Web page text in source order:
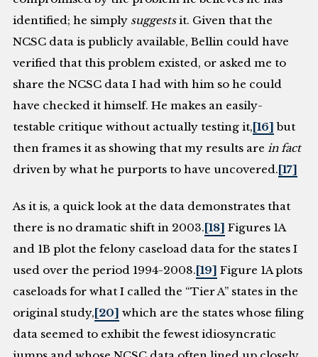
identified; he simply suggestsit. Given that the
NCSC data is publicly available, Bellin could have
verified that this problem existed, or asked me to
share the NCSC data I had with him so he could
have checked it himself. He makes an easily-
testable critique without actually testing it,[16] but
then frames it as showing that my results are in fact
driven by what he purports to have uncovered.[17]
As it is, a quick look at the data demonstrates that
there is no dramatic shift in 2003. [18] Figures 1A
and 1B plot the felony caseload data for the states I
used over the period 1994-2008. [19] Figure 1A plots
caseloads for what I called the “Tier A” states in the
original study, [20] which are the states whose filing
data seemed to exhibit the fewest idiosyncratic